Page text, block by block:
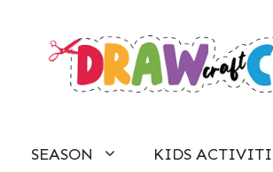
SEASON KIDS